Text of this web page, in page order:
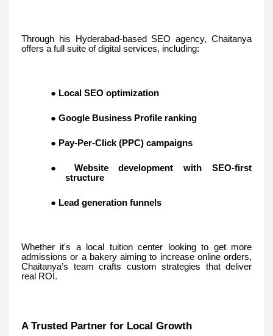
Through his Hyderabad-based SEO agency, Chaitanya
offers a full suite of digital services, including:
● Local SEO optimization
● Google Business Profile ranking
● Pay-Per-Click (PPC) campaigns
● Website development with SEO-first
structure
● Lead generation funnels
Whether it's a local tuition center looking to get more
admissions or a bakery aiming to increase online orders,
Chaitanya’s team crafts custom strategies that deliver
real ROI.
A Trusted Partner for Local Growth